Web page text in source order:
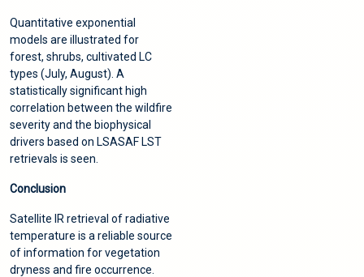
Quantitative exponential
models are illustrated for
forest, shrubs, cultivated LC
types (July, August). A
statistically significant high
correlation between the wildfire
severity and the biophysical
drivers based on LSASAF LST
retrievals is seen.
Conclusion
Satellite IR retrieval of radiative
temperature is a reliable source
of information for vegetation
dryness and fire occurrence.